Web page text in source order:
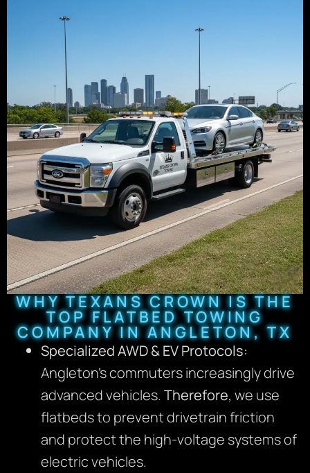
WHY TEXANS CROWN IS THE
TOP FLATBED TOWING
COMPANY IN ANGLETON, TX
Specialized AWD & EV Protocols:
Angleton’s commuters increasingly drive
advanced vehicles. Therefore, we use
flatbeds to prevent drivetrain friction
and protect the high-voltage systems of
electric vehicles.